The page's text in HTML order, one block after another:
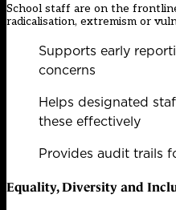
School staff are on the
radicalisation, extremism or
Supports early
concerns
Helps designated
these effectively
Provides audit trails
Equality, Diversity and